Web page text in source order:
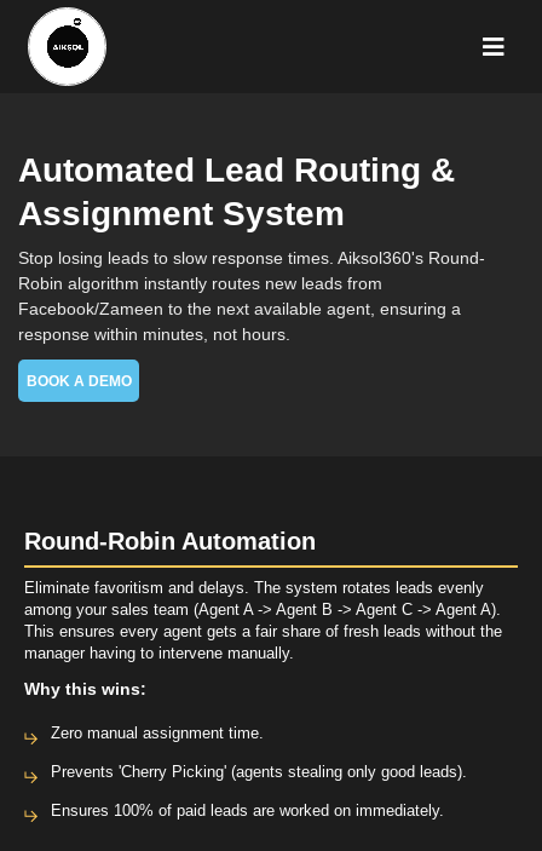
Automated Lead Routing &
Assignment System
Stop losing leads to slow response times. Aiksol360's Round-
Robin algorithm instantly routes new leads from
Facebook/Zameen to the next available agent, ensuring a
response within minutes, not hours.
BOOK A DEMO
Round-Robin Automation
Eliminate favoritism and delays. The system rotates leads evenly
among your sales team (Agent A -> Agent B -> Agent C -> Agent A).
This ensures every agent gets a fair share of fresh leads without the
manager having to intervene manually.
Why this wins:
Zero manual assignment time.
Prevents 'Cherry Picking' (agents stealing only good leads).
Ensures 100% of paid leads are worked on immediately.